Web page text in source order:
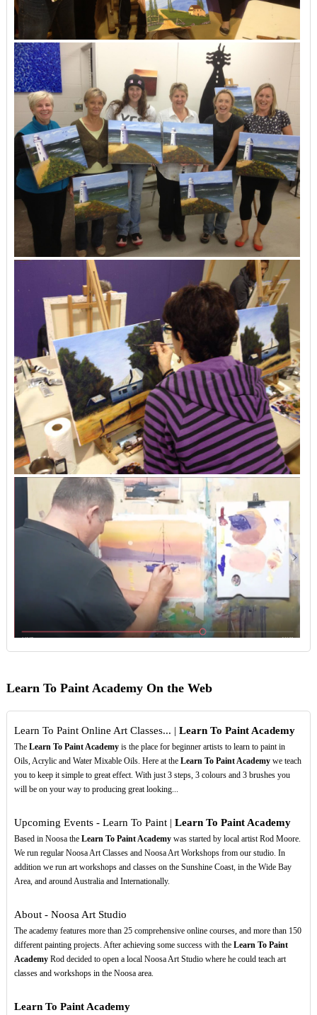
Learn To Paint Academy On the Web
Learn To Paint Online Art Classes... | Learn To Paint Academy
The Learn To Paint Academyis the place for beginner artists to learn to paint in
Oils, Acrylic and Water Mixable Oils. Here at the Learn To Paint Academywe teach
you to keep it simple to great effect. With just 3 steps, 3 colours and 3 brushes you
will be on your way to producing great looking...
Upcoming Events - Learn To Paint | Learn To Paint Academy
Based in Noosa the Learn To Paint Academywas started by local artist Rod Moore.
We run regular Noosa Art Classes and Noosa Art Workshops from our studio. In
addition we run art workshops and classes on the Sunshine Coast, in the Wide Bay
Area, and around Australia and Internationally.
About - Noosa Art Studio
The academy features more than 25 comprehensive online courses, and more than 150
different painting projects. After achieving some success with the Learn To Paint
AcademyRod decided to open a local Noosa Art Studio where he could teach art
classes and workshops in the Noosa area.
Learn To Paint Academy